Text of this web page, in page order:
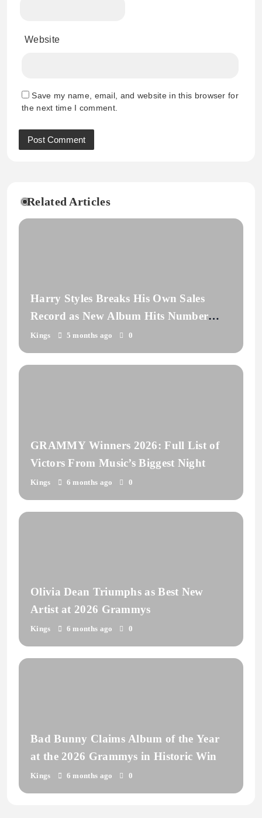
Website
Save my name, email, and website in this browser for
the next time I comment.
Related Articles
Harry Styles Breaks His Own Sales
Record as New Album Hits Number
One
Kings 5 months ago 0
GRAMMY Winners 2026: Full List of
Victors From Music’s Biggest Night
Kings 6 months ago 0
Olivia Dean Triumphs as Best New
Artist at 2026 Grammys
Kings 6 months ago 0
Bad Bunny Claims Album of the Year
at the 2026 Grammys in Historic Win
Kings 6 months ago 0